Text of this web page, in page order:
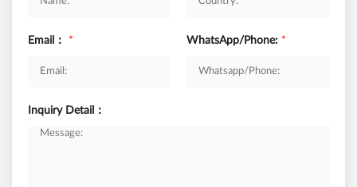
Email： * WhatsApp/Phone: *
Inquiry Detail：